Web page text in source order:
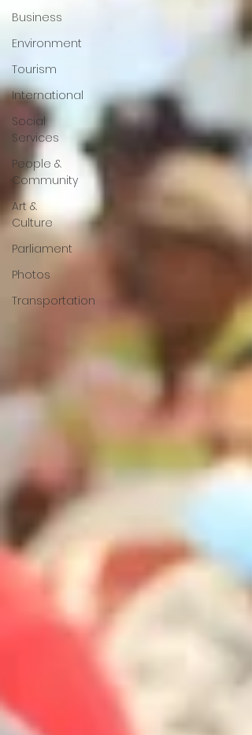
Business
Environment
Tourism
International
Social
Services
People &
Community
Art &
Culture
Parliament
Photos
Transportation